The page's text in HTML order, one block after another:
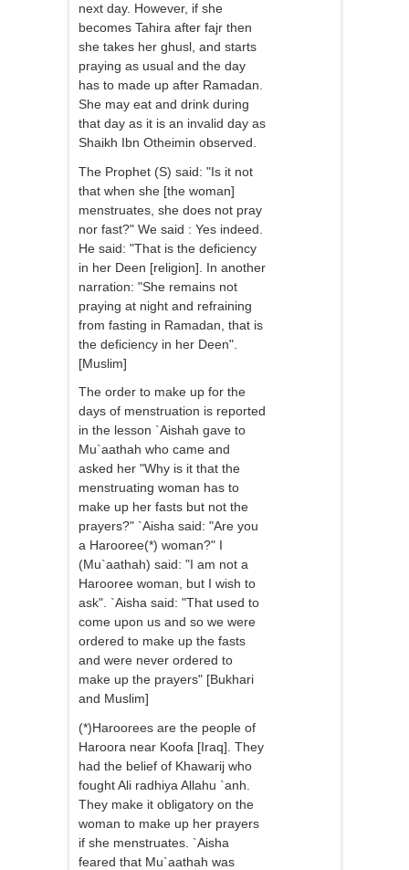
next day. However, if she
becomes Tahira after fajr then
she takes her ghusl, and starts
praying as usual and the day
has to made up after Ramadan.
She may eat and drink during
that day as it is an invalid day as
Shaikh Ibn Otheimin observed.
The Prophet (S) said: "Is it not
that when she [the woman]
menstruates, she does not pray
nor fast?" We said : Yes indeed.
He said: "That is the deficiency
in her Deen [religion]. In another
narration: "She remains not
praying at night and refraining
from fasting in Ramadan, that is
the deficiency in her Deen".
[Muslim]
The order to make up for the
days of menstruation is reported
in the lesson `Aishah gave to
Mu`aathah who came and
asked her "Why is it that the
menstruating woman has to
make up her fasts but not the
prayers?" `Aisha said: "Are you
a Harooree(*) woman?" I
(Mu`aathah) said: "I am not a
Harooree woman, but I wish to
ask". `Aisha said: "That used to
come upon us and so we were
ordered to make up the fasts
and were never ordered to
make up the prayers" [Bukhari
and Muslim]
(*)Haroorees are the people of
Haroora near Koofa [Iraq]. They
had the belief of Khawarij who
fought Ali radhiya Allahu `anh.
They make it obligatory on the
woman to make up her prayers
if she menstruates. `Aisha
feared that Mu`aathah was